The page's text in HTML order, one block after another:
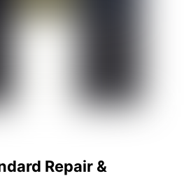
Repair &